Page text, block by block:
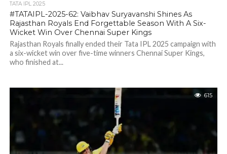
TATA IPL 2025
#TATAIPL-2025-62: Vaibhav Suryavanshi Shines As
Rajasthan Royals End Forgettable Season With A Six-
Wicket Win Over Chennai Super Kings
Rajasthan Royals finally ended their Tata IPL 2025 campaign with
a six-wicket win over five-time winners Chennai Super Kings,
who finished at...
615